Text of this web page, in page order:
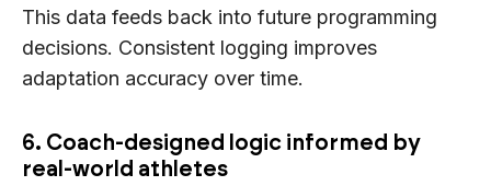
This data feeds back into future programming
decisions. Consistent logging improves
adaptation accuracy over time.
6. Coach-designed logic informed by
real-world athletes